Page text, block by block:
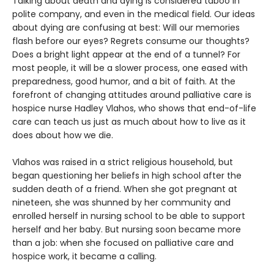
polite company, and even in the medical field. Our ideas
about dying are confusing at best: Will our memories
flash before our eyes? Regrets consume our thoughts?
Does a bright light appear at the end of a tunnel? For
most people, it will be a slower process, one eased with
preparedness, good humor, and a bit of faith. At the
forefront of changing attitudes around palliative care is
hospice nurse Hadley Vlahos, who shows that end-of-life
care can teach us just as much about how to live as it
does about how we die.
Vlahos was raised in a strict religious household, but
began questioning her beliefs in high school after the
sudden death of a friend. When she got pregnant at
nineteen, she was shunned by her community and
enrolled herself in nursing school to be able to support
herself and her baby. But nursing soon became more
than a job: when she focused on palliative care and
hospice work, it became a calling.